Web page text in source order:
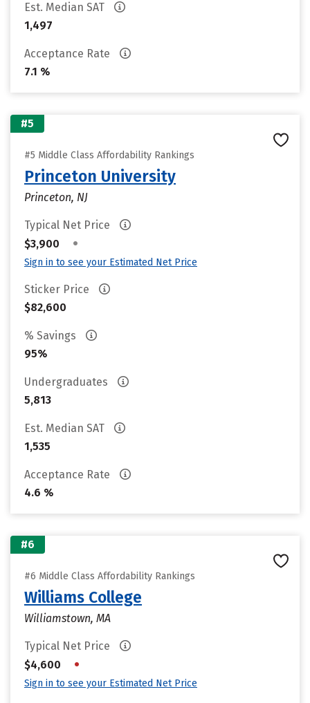
Est. Median SAT
1,497
Acceptance Rate
7.1 %
#5
#5 Middle Class Affordability Rankings
Princeton University
Princeton, NJ
Typical Net Price
$3,900
•
Sign in to see your Estimated Net Price
Sticker Price
$82,600
% Savings
95%
Undergraduates
5,813
Est. Median SAT
1,535
Acceptance Rate
4.6 %
#6
#6 Middle Class Affordability Rankings
Williams College
Williamstown, MA
Typical Net Price
$4,600
•
Sign in to see your Estimated Net Price